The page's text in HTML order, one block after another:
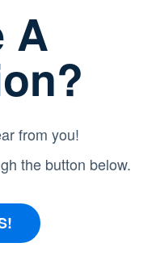
A
from you!
the button below.